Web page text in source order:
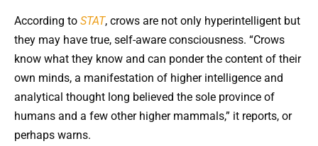
According to STAT, crows are not only hyperintelligent but
they may have true, self-aware consciousness. “Crows
know what they know and can ponder the content of their
own minds, a manifestation of higher intelligence and
analytical thought long believed the sole province of
humans and a few other higher mammals,” it reports, or
perhaps warns.